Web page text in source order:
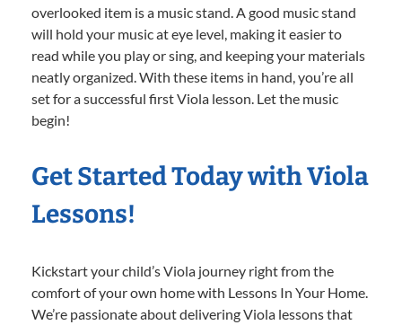
overlooked item is a music stand. A good music stand
will hold your music at eye level, making it easier to
read while you play or sing, and keeping your materials
neatly organized. With these items in hand, you’re all
set for a successful first Viola lesson. Let the music
begin!
Get Started Today with Viola
Lessons!
Kickstart your child’s Viola journey right from the
comfort of your own home with Lessons In Your Home.
We’re passionate about delivering Viola lessons that